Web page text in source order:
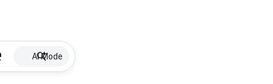
AI Mode